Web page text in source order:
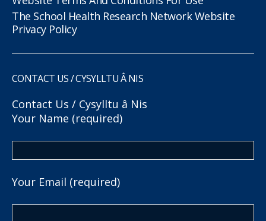
The School Health Research Network Website
Privacy Policy
CONTACT US / CYSYLLTU Â NIS
Contact Us / Cysylltu â Nis
Your Name (required)
Your Email (required)